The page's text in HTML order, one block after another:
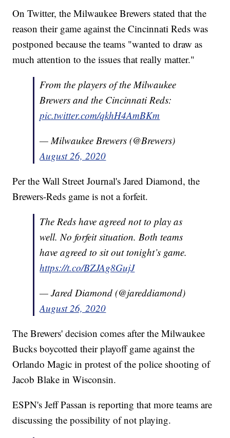
On Twitter, the Milwaukee Brewers stated that the
reason their game against the Cincinnati Reds was
postponed because the teams "wanted to draw as
much attention to the issues that really matter."
From the players of the Milwaukee
Brewers and the Cincinnati Reds:
pic.twitter.com/qkhH4AmBKm
— Milwaukee Brewers (@Brewers)
August 26, 2020
Per the Wall Street Journal's Jared Diamond, the
Brewers-Reds game is not a forfeit.
The Reds have agreed not to play as
well. No forfeit situation. Both teams
have agreed to sit out tonight’s game.
https://t.co/BZJAg8GujJ
— Jared Diamond (@jareddiamond)
August 26, 2020
The Brewers' decision comes after the Milwaukee
Bucks boycotted their playoff game against the
Orlando Magic in protest of the police shooting of
Jacob Blake in Wisconsin.
ESPN's Jeff Passan is reporting that more teams are
discussing the possibility of not playing.